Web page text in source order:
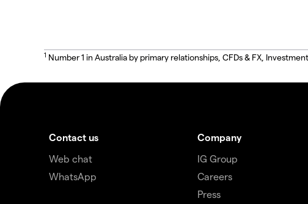
1 Number 1 in Australia by primary relationships, CFDs & FX,
Contact us
Web chat
WhatsApp
Company
IG Group
Careers
Press